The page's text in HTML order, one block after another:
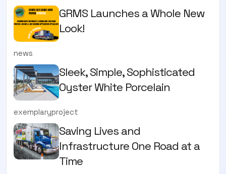
GRMS Launches a Whole New
Look!
news
Sleek, Simple, Sophisticated
Oyster White Porcelain
exemplaryproject
Saving Lives and
Infrastructure One Road at a
Time